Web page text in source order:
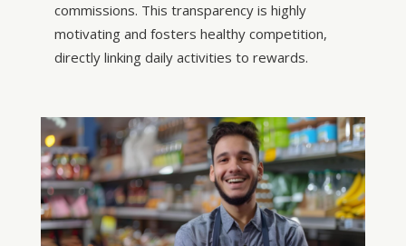
commissions. This transparency is highly
motivating and fosters healthy competition,
directly linking daily activities to rewards.